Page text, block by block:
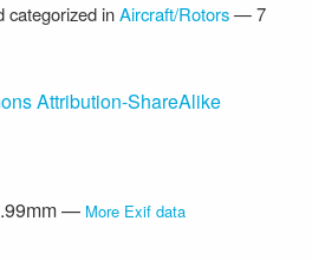
categorized inAircraft/Rotors—7
Attribution-ShareAlike
— More Exif data